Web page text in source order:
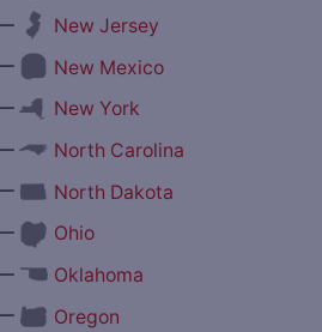
New Jersey
New Mexico
New York
North Carolina
North Dakota
Ohio
Oklahoma
Oregon